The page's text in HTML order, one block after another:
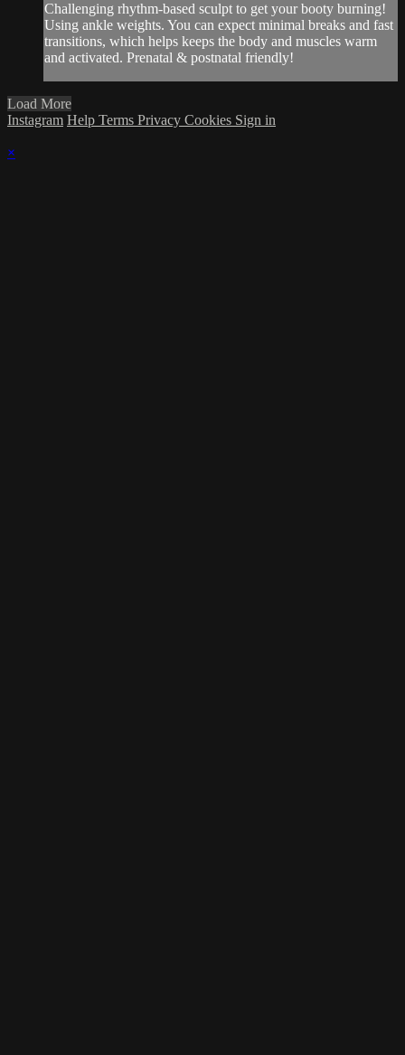
Challenging rhythm-based sculpt to get your booty burning!
Using ankle weights. You can expect minimal breaks and fast
transitions, which helps keeps the body and muscles warm
and activated. Prenatal & postnatal friendly!
Load More
Instagram Help Terms Privacy Cookies Sign in
×